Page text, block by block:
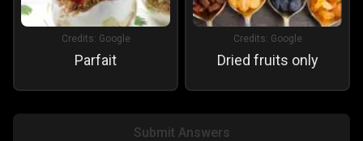
Credits: Google
Parfait
Credits: Google
Dried fruits only
Submit Answers